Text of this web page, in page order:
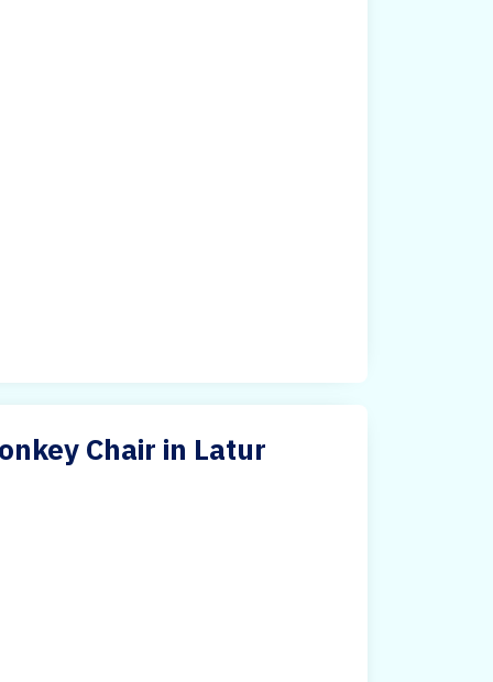
Chair in Latur